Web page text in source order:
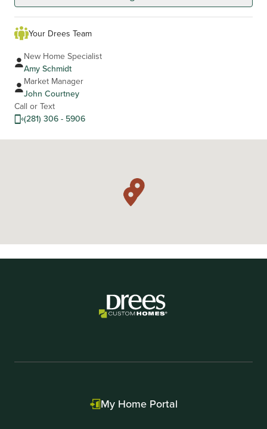
Your Drees Team
New Home Specialist
Amy Schmidt
Market Manager
John Courtney
Call or Text
(281) 306 - 5906
My Home Portal